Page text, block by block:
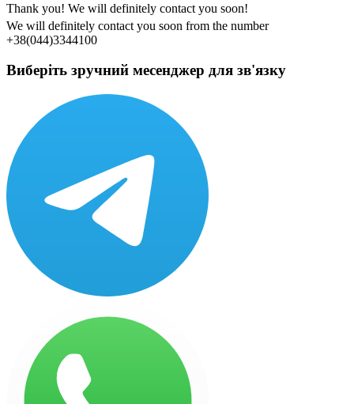
Thank you! We will definitely contact you soon!
We will definitely contact you soon from the number
+38(044)3344100
Виберіть зручний месенджер для зв'язку